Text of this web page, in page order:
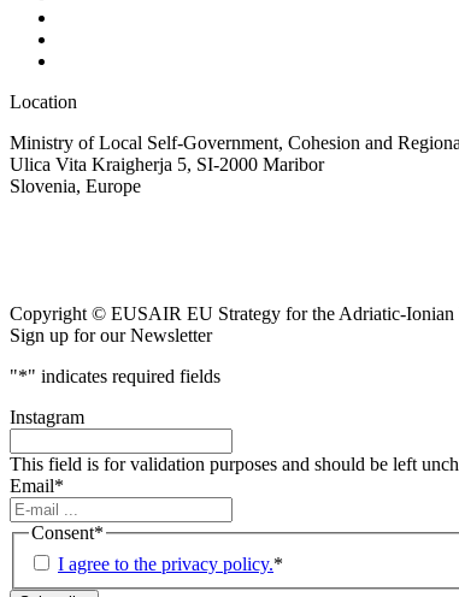
Location
Ministry of Local Self-Government, Cohesion and
Ulica Vita Kraigherja 5, SI-2000 Maribor
Slovenia, Europe
Copyright © EUSAIR EU Strategy for the Adriatic-Ionian
Sign up for our Newsletter
"*" indicates required fields
Instagram
This field is for validation purposes and should be left
Email*
Consent*
I agree to the privacy policy.*